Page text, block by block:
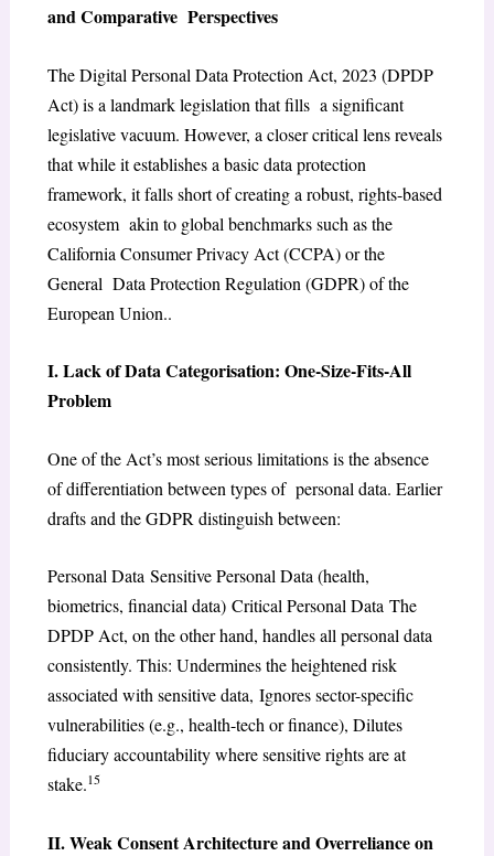
and Comparative Perspectives
The Digital Personal Data Protection Act, 2023 (DPDP
Act) is a landmark legislation that fills a significant
legislative vacuum. However, a closer critical lens reveals
that while it establishes a basic data protection
framework, it falls short of creating a robust, rights-based
ecosystem akin to global benchmarks such as the
California Consumer Privacy Act (CCPA) or the
General Data Protection Regulation (GDPR) of the
European Union..
I. Lack of Data Categorisation: One-Size-Fits-All
Problem
One of the Act’s most serious limitations is the absence
of differentiation between types of personal data. Earlier
drafts and the GDPR distinguish between:
Personal Data Sensitive Personal Data (health,
biometrics, financial data) Critical Personal Data The
DPDP Act, on the other hand, handles all personal data
consistently. This: Undermines the heightened risk
associated with sensitive data, Ignores sector-specific
vulnerabilities (e.g., health-tech or finance), Dilutes
fiduciary accountability where sensitive rights are at
stake.15
II. Weak Consent Architecture and Overreliance on